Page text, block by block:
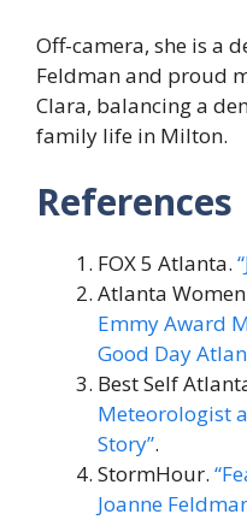
Off-camera, she is a
Feldman and proud
Clara, balancing a
family life in Milton.
References
FOX 5 Atlanta.
Atlanta
Emmy Award
Good Day
Best Self
Meteorologist
Story”.
StormHour.
Joanne